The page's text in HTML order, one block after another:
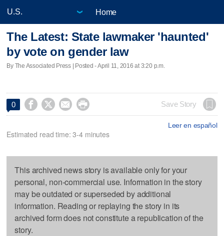
Home
The Latest: State lawmaker 'haunted'
by vote on gender law
By The Associated Press | Posted - April 11, 2016 at 3:20 p.m.
0     Save Story
Leer en español
Estimated read time: 3-4 minutes
This archived news story is available only for your
personal, non-commercial use. Information in the story
may be outdated or superseded by additional
information. Reading or replaying the story in its
archived form does not constitute a republication of the
story.